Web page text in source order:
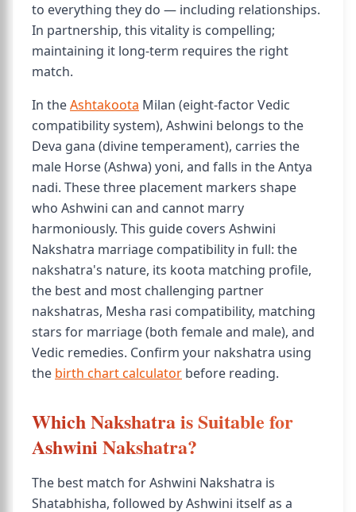
to everything they do — including relationships.
In partnership, this vitality is compelling;
maintaining it long-term requires the right
match.
In theAshtakoota Milan (eight-factor Vedic
compatibility system), Ashwini belongs to the
Deva gana (divine temperament), carries the
male Horse (Ashwa) yoni, and falls in the Antya
nadi. These three placement markers shape
who Ashwini can and cannot marry
harmoniously. This guide covers Ashwini
Nakshatra marriage compatibility in full: the
nakshatra's nature, its koota matching profile,
the best and most challenging partner
nakshatras, Mesha rasi compatibility, matching
stars for marriage (both female and male), and
Vedic remedies. Confirm your nakshatra using
the birth chart calculator before reading.
Which Nakshatra is Suitable for
Ashwini Nakshatra?
The best match for Ashwini Nakshatra is
Shatabhisha, followed by Ashwini itself as a